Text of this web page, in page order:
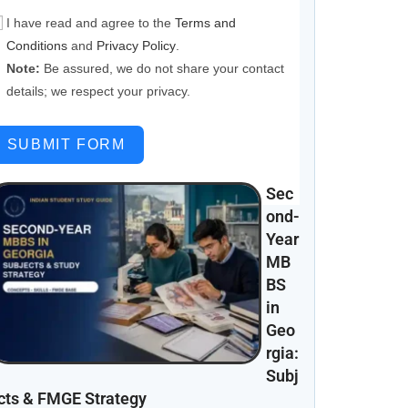
I have read and agree to the Terms and
Conditionsand Privacy Policy.
Note: Be assured, we do not share your contact
details; we respect your privacy.
SUBMIT FORM
Sec
ond-
Year
MB
BS
in
Geo
rgia:
Subj
& FMGE Strategy